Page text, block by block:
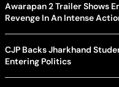
Awarapan 2 Trailer Shows
Revenge In An Intense
CJP Backs Jharkhand
Entering Politics